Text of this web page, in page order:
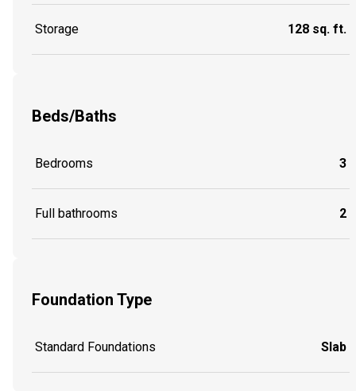
Storage 128 sq. ft.
Beds/Baths
Bedrooms 3
Full bathrooms 2
Foundation Type
Standard Foundations Slab